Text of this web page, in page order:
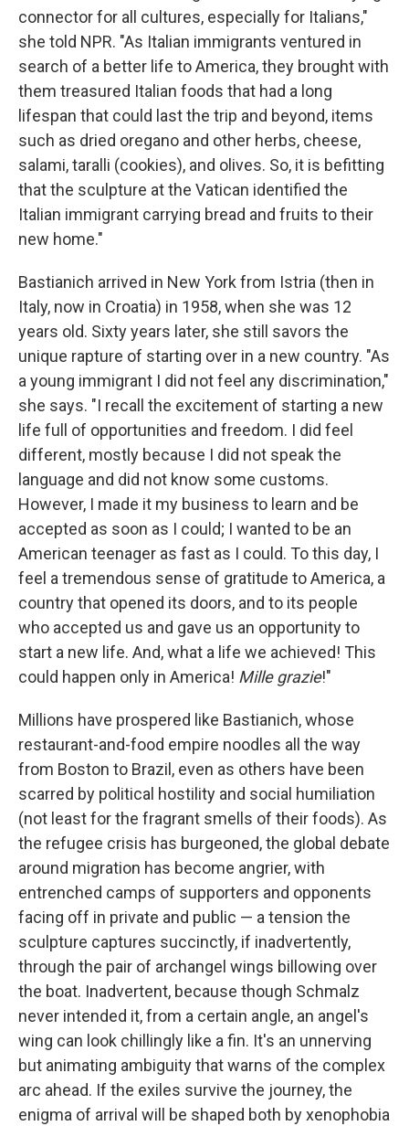
connector for all cultures, especially for Italians,"
she told NPR. "As Italian immigrants ventured in
search of a better life to America, they brought with
them treasured Italian foods that had a long
lifespan that could last the trip and beyond, items
such as dried oregano and other herbs, cheese,
salami, taralli (cookies), and olives. So, it is befitting
that the sculpture at the Vatican identified the
Italian immigrant carrying bread and fruits to their
new home."
Bastianich arrived in New York from Istria (then in
Italy, now in Croatia) in 1958, when she was 12
years old. Sixty years later, she still savors the
unique rapture of starting over in a new country. "As
a young immigrant I did not feel any discrimination,"
she says. "I recall the excitement of starting a new
life full of opportunities and freedom. I did feel
different, mostly because I did not speak the
language and did not know some customs.
However, I made it my business to learn and be
accepted as soon as I could; I wanted to be an
American teenager as fast as I could. To this day, I
feel a tremendous sense of gratitude to America, a
country that opened its doors, and to its people
who accepted us and gave us an opportunity to
start a new life. And, what a life we achieved! This
could happen only in America! Mille grazie!"
Millions have prospered like Bastianich, whose
restaurant-and-food empire noodles all the way
from Boston to Brazil, even as others have been
scarred by political hostility and social humiliation
(not least for the fragrant smells of their foods). As
the refugee crisis has burgeoned, the global debate
around migration has become angrier, with
entrenched camps of supporters and opponents
facing off in private and public — a tension the
sculpture captures succinctly, if inadvertently,
through the pair of archangel wings billowing over
the boat. Inadvertent, because though Schmalz
never intended it, from a certain angle, an angel's
wing can look chillingly like a fin. It's an unnerving
but animating ambiguity that warns of the complex
arc ahead. If the exiles survive the journey, the
enigma of arrival will be shaped both by xenophobia